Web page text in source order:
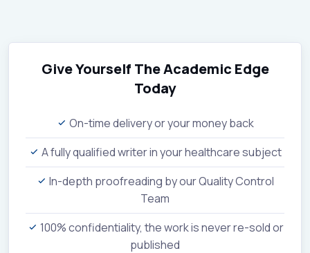
Give Yourself The Academic Edge
Today
On-time delivery or your money back
A fully qualified writer in your healthcare subject
In-depth proofreading by our Quality Control
Team
100% confidentiality, the work is never re-sold or
published